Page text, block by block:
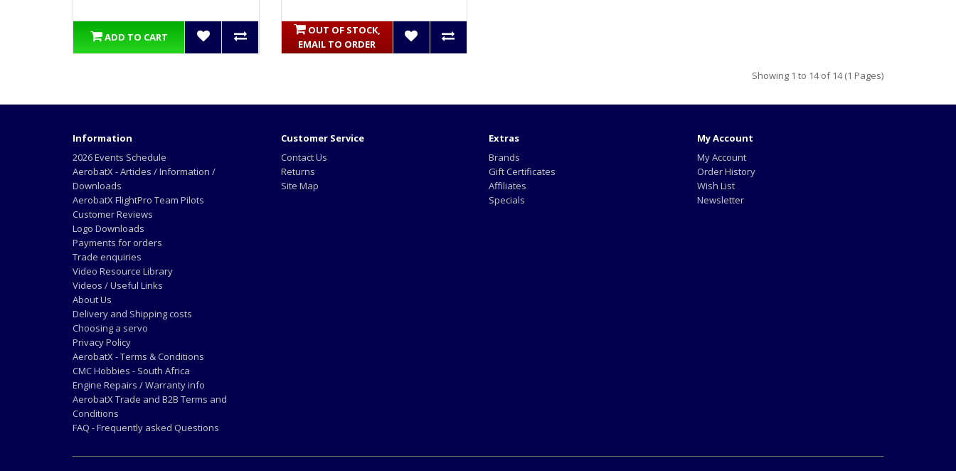
ADD TO CART
OUT OF STOCK,
EMAIL TO ORDER
Showing 1 to 14 of 14 (1 Pages)
Information
2026 Events Schedule
AerobatX - Articles / Information /
Downloads
AerobatX FlightPro Team Pilots
Customer Reviews
Logo Downloads
Payments for orders
Trade enquiries
Video Resource Library
Videos / Useful Links
About Us
Delivery and Shipping costs
Choosing a servo
Privacy Policy
AerobatX - Terms & Conditions
CMC Hobbies - South Africa
Engine Repairs / Warranty info
AerobatX Trade and B2B Terms and
Conditions
FAQ - Frequently asked Questions
Customer Service
Contact Us
Returns
Site Map
Extras
Brands
Gift Certificates
Affiliates
Specials
My Account
My Account
Order History
Wish List
Newsletter